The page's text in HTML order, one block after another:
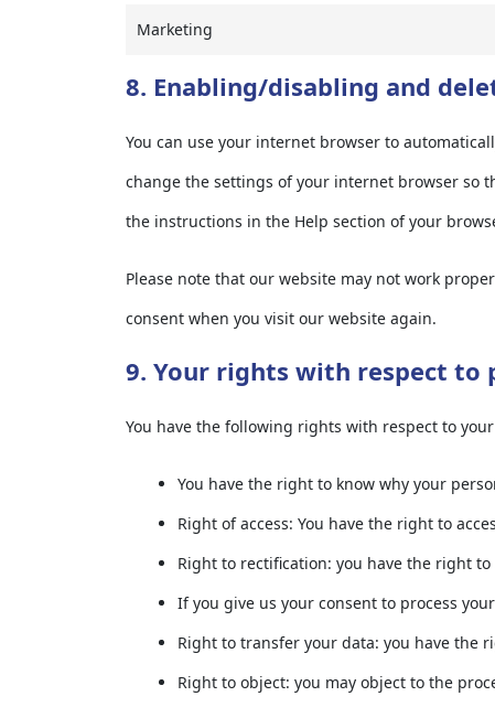
Marketing
8. Enabling/disabling and
You can use your internet browser to
change the settings of your internet browser so
the instructions in the Help section of your
Please note that our website may not work
consent when you visit our website again.
9. Your rights with respect to
You have the following rights with respect to
You have the right to know why your
Right of access: You have the right to
Right to rectification: you have the right
If you give us your consent to process
Right to transfer your data: you have the
Right to object: you may object to the